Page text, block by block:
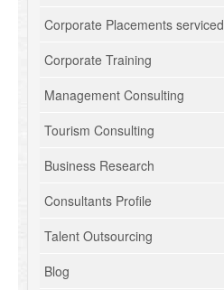
Corporate Placements serviced
Corporate Training
Management Consulting
Tourism Consulting
Business Research
Consultants Profile
Talent Outsourcing
Blog